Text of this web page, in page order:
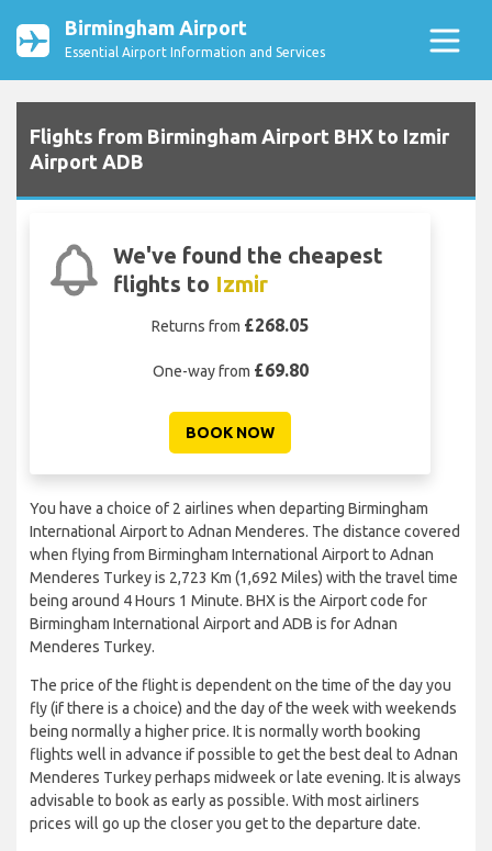
Birmingham Airport
Essential Airport Information and Services
Flights from Birmingham Airport BHX to Izmir
Airport ADB
We've found the cheapest
flights to Izmir
Returns from £268.05
One-way from £69.80
BOOK NOW
You have a choice of 2 airlines when departing Birmingham
International Airport to Adnan Menderes. The distance covered
when flying from Birmingham International Airport to Adnan
Menderes Turkey is 2,723 Km (1,692 Miles) with the travel time
being around 4 Hours 1 Minute. BHX is the Airport code for
Birmingham International Airport and ADB is for Adnan
Menderes Turkey.
The price of the flight is dependent on the time of the day you
fly (if there is a choice) and the day of the week with weekends
being normally a higher price. It is normally worth booking
flights well in advance if possible to get the best deal to Adnan
Menderes Turkey perhaps midweek or late evening. It is always
advisable to book as early as possible. With most airliners
prices will go up the closer you get to the departure date.